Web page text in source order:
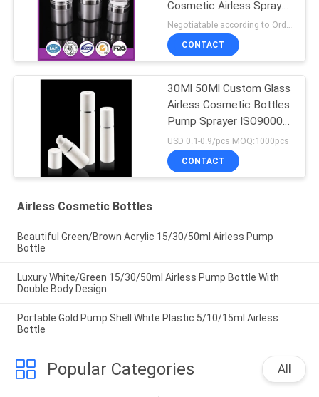
Cosmetic Airless Spray
Bottle
Negotiatable according to Order Quantity and printing Requirements MOQ:5000pcs per size
CONTACT
30Ml 50Ml Custom Glass
Airless Cosmetic Bottles
Pump Sprayer ISO90001
Certified
USD 0.1-0.9/pcs MOQ:1000pcs
CONTACT
Airless Cosmetic Bottles
Beautiful Green/Brown Acrylic 15/30/50ml Airless Pump
Bottle
Luxury White/Green 15/30/50ml Airless Pump Bottle With
Double Body Design
Portable Gold Pump Shell White Plastic 5/10/15ml Airless
Bottle
Popular Categories All